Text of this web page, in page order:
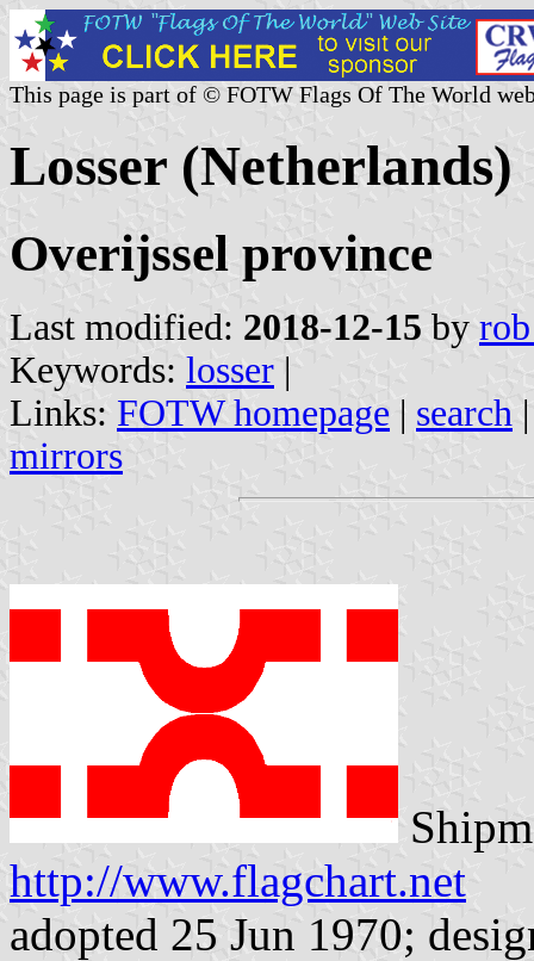
This page is part of © FOTW Flags Of The World
Losser (Netherlands)
Overijssel province
Last modified: 2018-12-15 by
Keywords: losser |
Links: FOTW homepage | search
mirrors
http://www.flagchart.net
adopted 25 Jun 1970;